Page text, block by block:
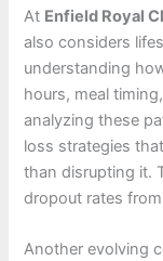
At Enfield Royal
also considers
understanding
hours, meal
analyzing these
loss strategies
than disrupting it.
dropout rates
Another evolving